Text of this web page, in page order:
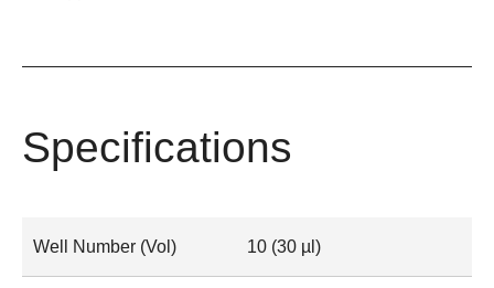
Specifications
Well Number (Vol) 10 (30 µl)